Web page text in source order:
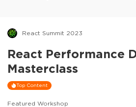
React Summit 2023
React Performance
Masterclass
Top Content
Featured Workshop